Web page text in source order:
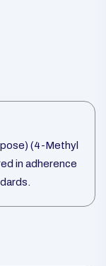
(4-Methyl
in adherence